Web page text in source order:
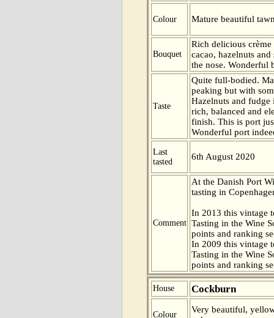
Colour Mature beautiful
Bouquet
Rich delicious
cacao, hazelnuts
the nose. Wonderful
Taste
Quite full-bodied.
peaking but with
Hazelnuts and fudge
rich, balanced and
finish. This is port
Wonderful port
Last
tasted
6th August 2020
Comment
At the Danish Port
tasting in
In 2013 this vintage
Tasting in the Wine
points and ranking
In 2009 this vintage
Tasting in the Wine
points and ranking
House Cockburn
Colour
Very beautiful,